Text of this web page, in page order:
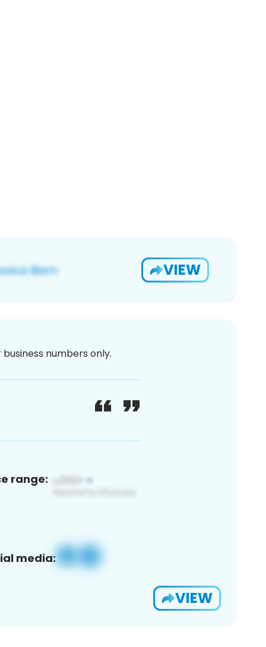
VIEW
numbers only.
range:
media:
VIEW